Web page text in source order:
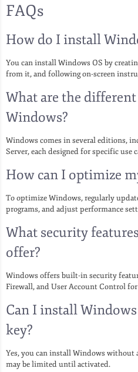
FAQs
How do I install
You can install Windows OS by
from it, and following on-screen
What are the
Windows?
Windows comes in several editions,
Server, each designed for specific use
How can I optimize
To optimize Windows, regularly
programs, and adjust performance
What security
offer?
Windows offers built-in security
Firewall, and User Account Control
Can I install
key?
Yes, you can install Windows without
may be limited until activated.